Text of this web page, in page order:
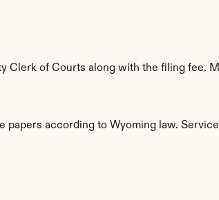
Clerk of Courts along with the filing fee.
according to Wyoming law.